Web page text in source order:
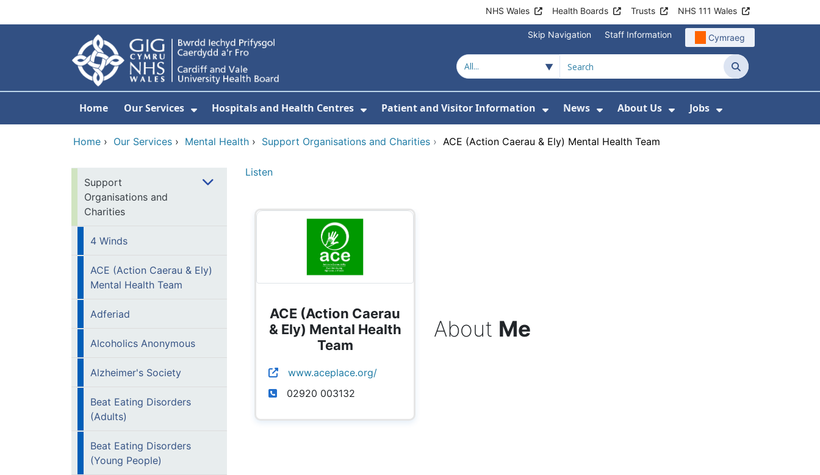
NHS Wales Health Boards Trusts NHS 111 Wales
Skip Navigation Staff Information Cymraeg
Search
Home Our Services
Show Submenu For Our Services
Hospitals and Health Centres
Show Submenu For Hospitals and Health Centres
Patient and Visitor Information
Show Submenu For Patient and Visitor
News
Show Submenu For News
About Us
Show Submenu For About
Jobs
Show Submenu
Home › Our Services › Mental Health › Support Organisations and Charities › ACE (Action Caerau & Ely) Mental Health Team
Support
Organisations and
Charities
4 Winds
ACE (Action Caerau & Ely)
Mental Health Team
Adferiad
Alcoholics Anonymous
Alzheimer's Society
Beat Eating Disorders
(Adults)
Beat Eating Disorders
(Young People)
Listen
ACE (Action Caerau
& Ely) Mental Health
Team
www.aceplace.org/
02920 003132
About Me